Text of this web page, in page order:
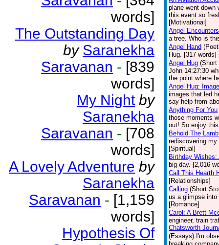
words]
The Outstanding Day
by Saranekha
Saravanan - [839
words]
My Night by
Saranekha
Saravanan - [708
words]
A Lovely Adventure by
Saranekha
Saravanan - [1,159
words]
Hypothesis Of
plane went down
this event so
[Motivational]
Angel
a tree. Who is
Angel Hand
Hug. [317
Angel Hug (Short
John 14:27:30
the point where
Angel Hug:
images that led
say help from
Anything For You
those moments
out! So enjoy
Behold The
rediscovering
[Spiritual]
Birthday
big day. [2,016
Call This Hearth
[Relationships]
Calling (Short
us a glimpse into
[Romance]
Carol: A Brett
engineer, train
Chatsworth
(Essays) I'm